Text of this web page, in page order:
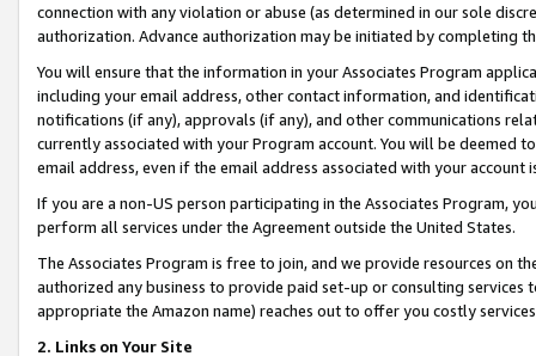
connection with any violation or abuse (as determined in our sole
authorization. Advance authorization may be initiated by completing
You will ensure that the information in your Associates Program
including your email address, other contact information, and
notifications (if any), approvals (if any), and other communications
currently associated with your Program account. You will be deemed
email address, even if the email address associated with your account
If you are a non-US person participating in the Associates Program,
perform all services under the Agreement outside the United States.
The Associates Program is free to join, and we provide resources on
authorized any business to provide paid set-up or consulting
appropriate the Amazon name) reaches out to offer you costly
2. Links on Your Site